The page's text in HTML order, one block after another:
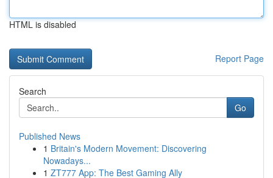
HTML is disabled
Report Page
Search
Go
Published News
1 Britain's Modern Movement: Discovering
Nowadays...
1 ZT777 App: The Best Gaming Ally